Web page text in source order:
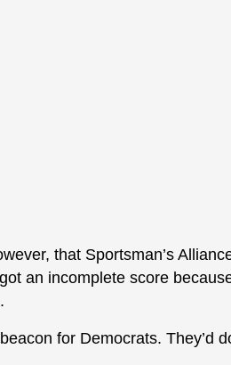
that Sportsman’s
an incomplete score
for Democrats. They’d